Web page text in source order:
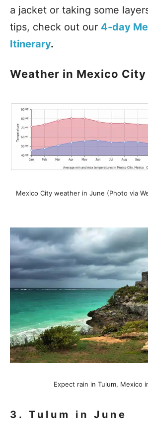
a jacket or taking some
tips, check out our 4-day
Itinerary.
Weather in Mexico
Mexico City weather in June (Photo via
Expect rain in Tulum, Mexico
3. Tulum in June